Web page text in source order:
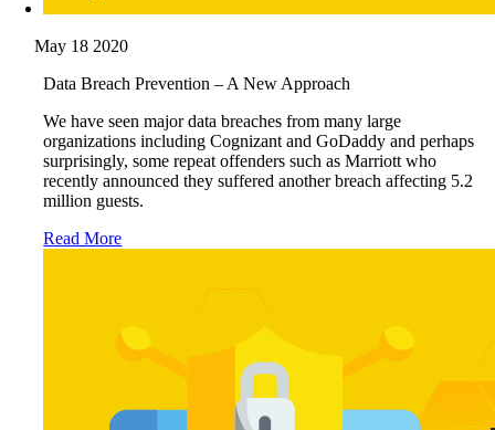
May 18 2020
Data Breach Prevention – A New Approach
We have seen major data breaches from many large
organizations including Cognizant and GoDaddy and perhaps
surprisingly, some repeat offenders such as Marriott who
recently announced they suffered another breach affecting 5.2
million guests.
Read More